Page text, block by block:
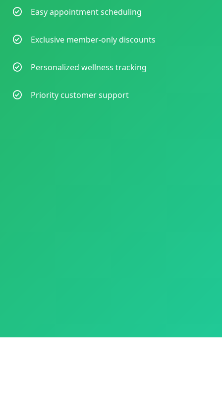
Easy appointment scheduling
Exclusive member-only discounts
Personalized wellness tracking
Priority customer support